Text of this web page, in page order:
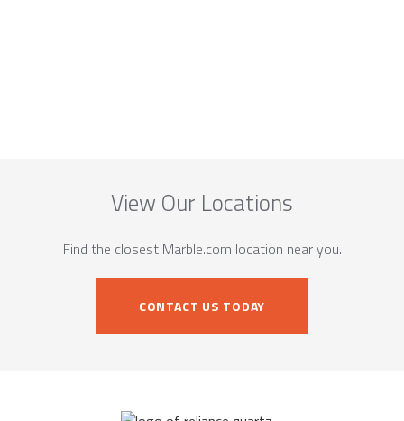
View Our Locations
Find the closest Marble.com location near you.
CONTACT US TODAY